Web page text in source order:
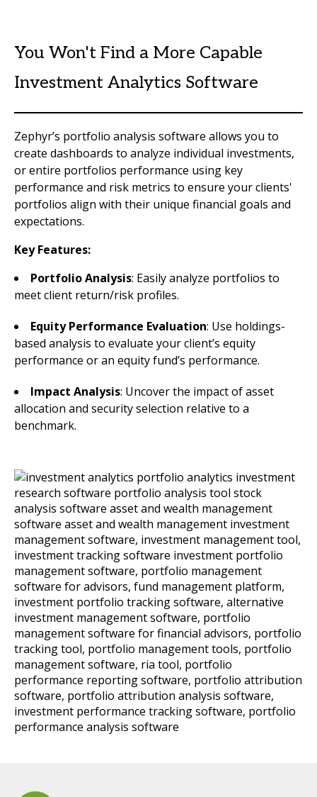
You Won't Find a More Capable
Investment Analytics Software
Zephyr’s portfolio analysis software allows you to
create dashboards to analyze individual investments,
or entire portfolios performance using key
performance and risk metrics to ensure your clients'
portfolios align with their unique financial goals and
expectations.
Key Features:
Portfolio Analysis: Easily analyze portfolios to
meet client return/risk profiles.
Equity Performance Evaluation: Use holdings-
based analysis to evaluate your client’s equity
performance or an equity fund’s performance.
Impact Analysis: Uncover the impact of asset
allocation and security selection relative to a
benchmark.